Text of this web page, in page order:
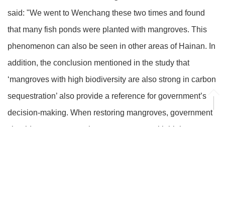
said: "We went to Wenchang these two times and found
that many fish ponds were planted with mangroves. This
phenomenon can also be seen in other areas of Hainan. In
addition, the conclusion mentioned in the study that
‘mangroves with high biodiversity are also strong in carbon
sequestration’ also provide a reference for government’s
decision-making. When restoring mangroves, government
should pay more attention to mangroves with high